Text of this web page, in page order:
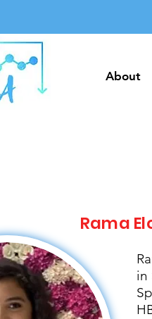
About
About
Rama
in